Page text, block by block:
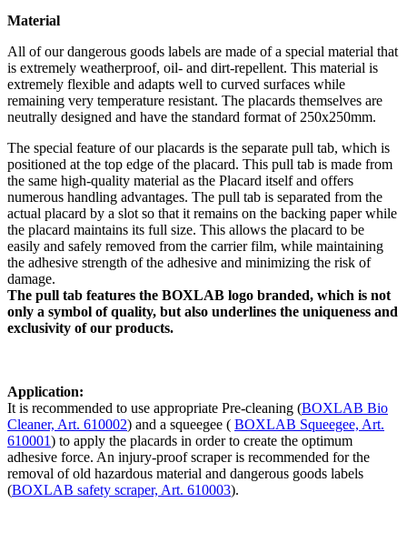
Material
All of our dangerous goods labels are made of a special material that
is extremely weatherproof, oil- and dirt-repellent. This material is
extremely flexible and adapts well to curved surfaces while
remaining very temperature resistant. The placards themselves are
neutrally designed and have the standard format of 250x250mm.
The special feature of our placards is the separate pull tab, which is
positioned at the top edge of the placard. This pull tab is made from
the same high-quality material as the Placard itself and offers
numerous handling advantages. The pull tab is separated from the
actual placard by a slot so that it remains on the backing paper while
the placard maintains its full size. This allows the placard to be
easily and safely removed from the carrier film, while maintaining
the adhesive strength of the adhesive and minimizing the risk of
damage.
The pull tab features the BOXLAB logo branded, which is not
only a symbol of quality, but also underlines the uniqueness and
exclusivity of our products.
Application:
It is recommended to use appropriate Pre-cleaning (BOXLAB Bio
Cleaner, Art. 610002) and a squeegee ( BOXLAB Squeegee, Art.
610001) to apply the placards in order to create the optimum
adhesive force. An injury-proof scraper is recommended for the
removal of old hazardous material and dangerous goods labels
(BOXLAB safety scraper, Art. 610003).